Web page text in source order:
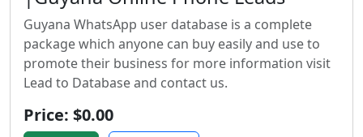
Guyana WhatsApp user database is a complete
package which anyone can buy easily and use to
promote their business for more information visit
Lead to Database and contact us.
Price: $0.00